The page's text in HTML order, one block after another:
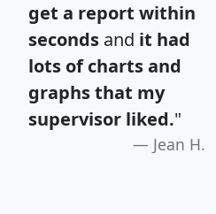
get a report within
seconds and it had
lots of charts and
graphs that my
supervisor liked."
Jean H.